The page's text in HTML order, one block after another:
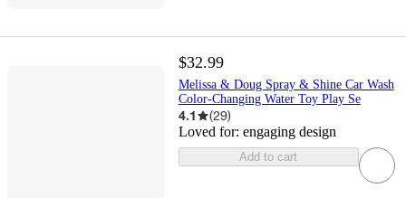
$32.99
Melissa & Doug Spray & Shine Car Wash
Color-Changing Water Toy Play Se
4.1 (29)
Loved for: engaging design
Add to cart